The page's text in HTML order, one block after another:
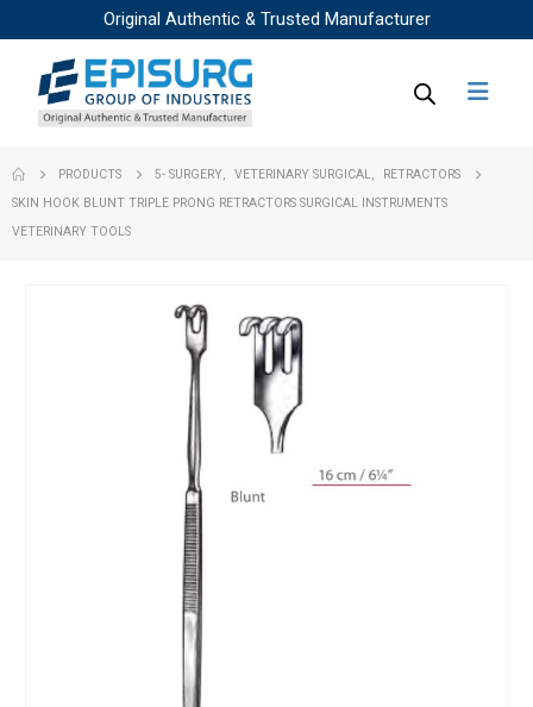
Original Authentic & Trusted Manufacturer
PRODUCTS 5- SURGERY, VETERINARY SURGICAL
RETRACTORS
SKIN HOOK BLUNT TRIPLE PRONG RETRACTORS SURGICAL INSTRUMENTS
VETERINARY TOOLS